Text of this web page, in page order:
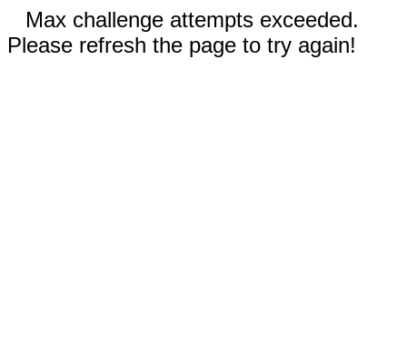
Max challenge attempts exceeded.
Please refresh the page to try again!